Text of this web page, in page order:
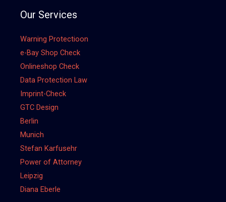
Our Services
Warning Protectioon
e-Bay Shop Check
Onlineshop Check
Data Protection Law
Imprint-Check
GTC Design
Berlin
Munich
Stefan Karfusehr
Power of Attorney
Leipzig
Diana Eberle